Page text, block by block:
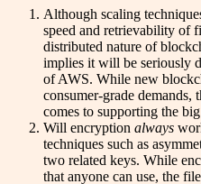
Although scaling
speed and retrievability of
distributed nature of
implies it will be seriously
of AWS. While new
consumer-grade
comes to supporting the
Will encryption always
techniques such as
two related keys. While
that anyone can use, the